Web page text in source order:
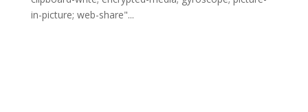
in-picture; web-share"...